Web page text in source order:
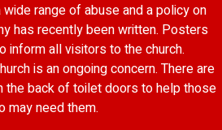
range of abuse and a policy on
has recently been written. Posters
inform all visitors to the church.
is an ongoing concern. There are
the back of toilet doors to help those
may need them.